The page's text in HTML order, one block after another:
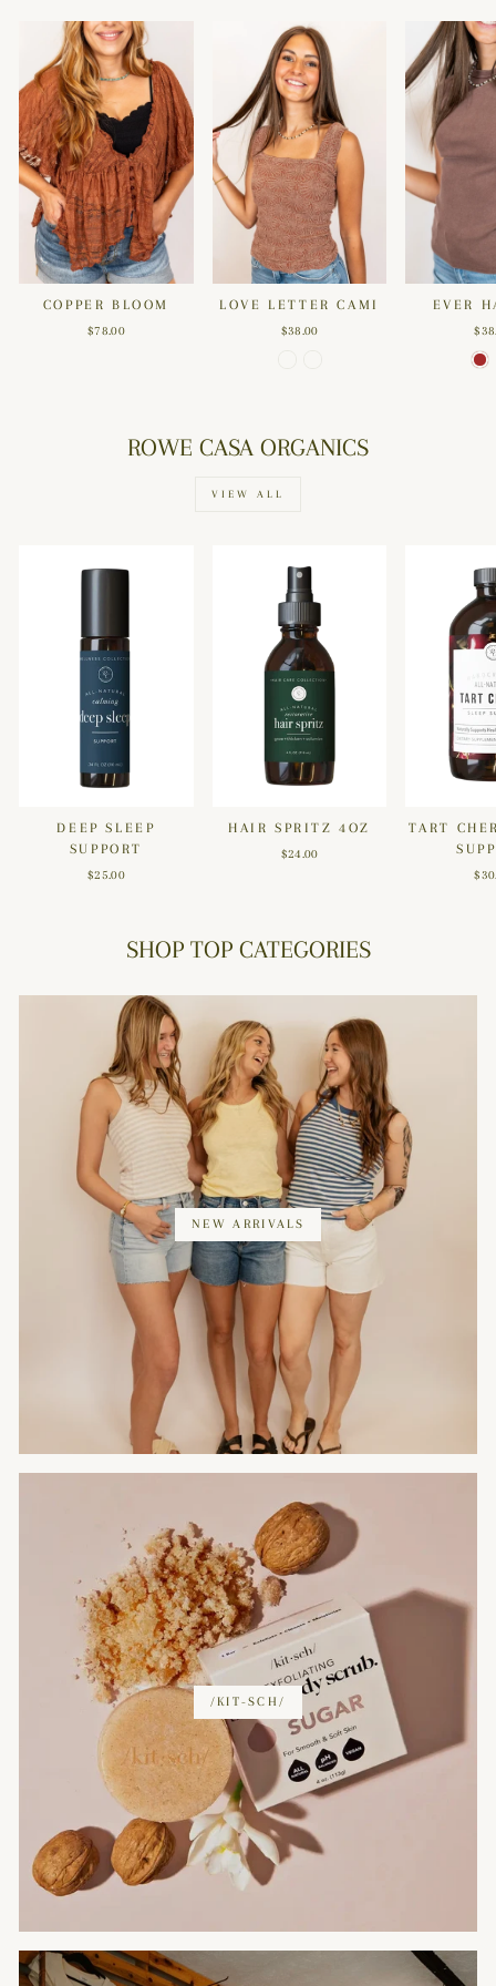
COPPER BLOOM
$78.00
LOVE LETTER CAMI
$38.00
EVER
ROWE CASA ORGANICS
VIEW ALL
DEEP SLEEP
SUPPORT
$25.00
HAIR SPRITZ 4OZ
$24.00
TART
SHOP TOP CATEGORIES
NEW ARRIVALS
/KIT-SCH/